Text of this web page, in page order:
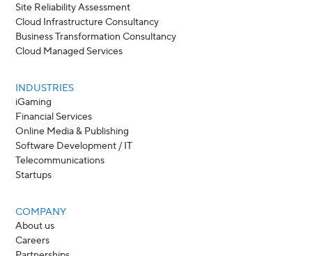
Site Reliability Assessment
Cloud Infrastructure Consultancy
Business Transformation Consultancy
Cloud Managed Services
INDUSTRIES
iGaming
Financial Services
Online Media & Publishing
Software Development / IT
Telecommunications
Startups
COMPANY
About us
Careers